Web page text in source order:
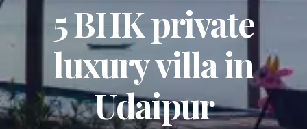
5 BHK private
luxury villa in
Udaipur